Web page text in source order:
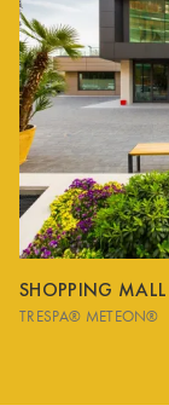
SHOPPING
TRESPA® METEON®